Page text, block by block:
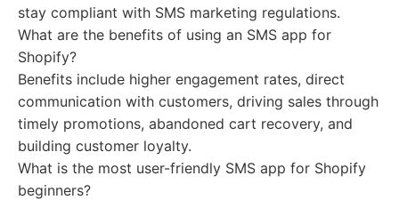
stay compliant with SMS marketing regulations.
What are the benefits of using an SMS app for
Shopify?
Benefits include higher engagement rates, direct
communication with customers, driving sales through
timely promotions, abandoned cart recovery, and
building customer loyalty.
What is the most user-friendly SMS app for Shopify
beginners?